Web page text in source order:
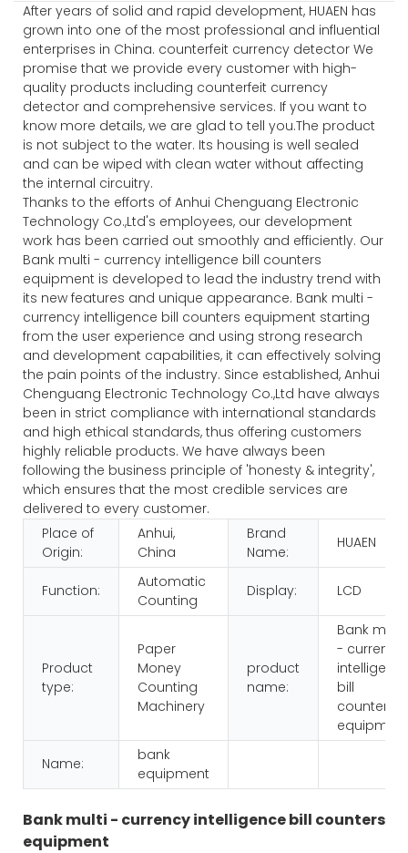
After years of solid and rapid development, HUAEN has
grown into one of the most professional and influential
enterprises in China. counterfeit currency detector We
promise that we provide every customer with high-
quality products including counterfeit currency
detector and comprehensive services. If you want to
know more details, we are glad to tell you.The product
is not subject to the water. Its housing is well sealed
and can be wiped with clean water without affecting
the internal circuitry.
Thanks to the efforts of Anhui Chenguang Electronic
Technology Co.,Ltd's employees, our development
work has been carried out smoothly and efficiently. Our
Bank multi - currency intelligence bill counters
equipment is developed to lead the industry trend with
its new features and unique appearance. Bank multi -
currency intelligence bill counters equipment starting
from the user experience and using strong research
and development capabilities, it can effectively solving
the pain points of the industry. Since established, Anhui
Chenguang Electronic Technology Co.,Ltd have always
been in strict compliance with international standards
and high ethical standards, thus offering customers
highly reliable products. We have always been
following the business principle of 'honesty & integrity',
which ensures that the most credible services are
delivered to every customer.
Place of
Origin:
Anhui,
China
Brand
Name:
HUAEN
Function:
Automatic
Counting
Display: LCD
Product
type:
Paper
Money
Counting
Machinery
product
name:
Bank multi
- currency
bill
counters
equipment
Name:
bank
equipment
Bank multi - currency intelligence bill counters
equipment